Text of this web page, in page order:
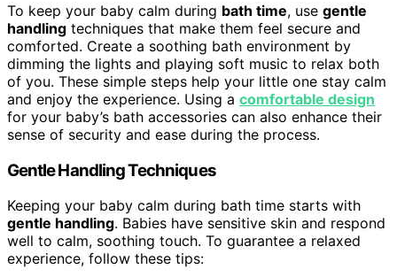
To keep your baby calm during bath time, use gentle
handling techniques that make them feel secure and
comforted. Create a soothing bath environment by
dimming the lights and playing soft music to relax both
of you. These simple steps help your little one stay calm
and enjoy the experience. Using a comfortable design
for your baby’s bath accessories can also enhance their
sense of security and ease during the process.
Gentle Handling Techniques
Keeping your baby calm during bath time starts with
gentle handling. Babies have sensitive skin and respond
well to calm, soothing touch. To guarantee a relaxed
experience, follow these tips: